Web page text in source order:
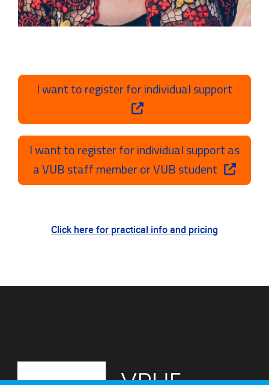
I want to register for individual support
I want to register for individual support as
a VUB staff member or VUB student
Click here for practical info and pricing